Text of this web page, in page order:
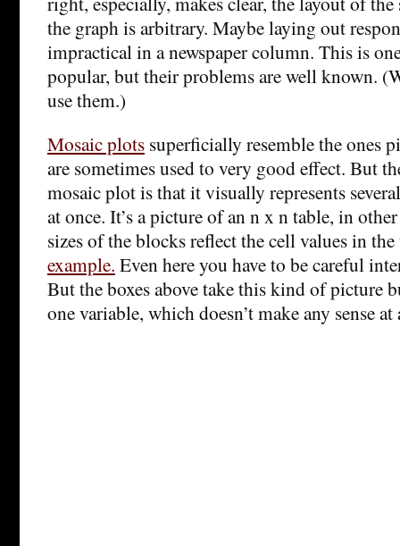
the graph is arbitrary. Maybe laying out
impractical in a newspaper column. This is
popular, but their problems are well known.
use them.)
Mosaic plots superficially resemble the ones
are sometimes used to very good effect. But
mosaic plot is that it visually represents
at once. It’s a picture of an n x n table, in
sizes of the blocks reflect the cell values in
example. Even here you have to be careful
But the boxes above take this kind of picture
one variable, which doesn’t make any sense at